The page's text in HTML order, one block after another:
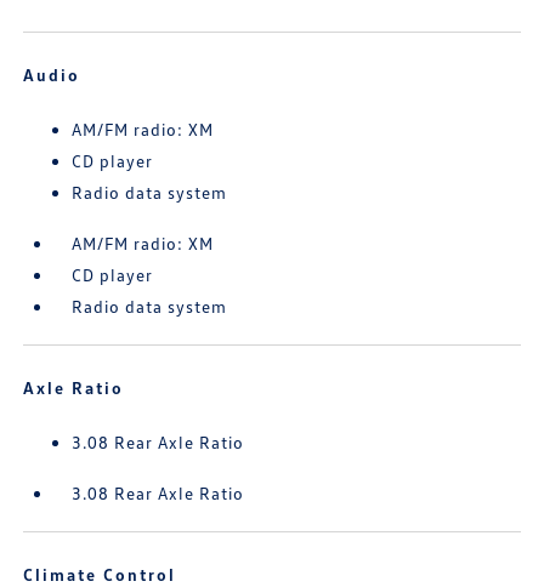
Audio
AM/FM radio: XM
CD player
Radio data system
AM/FM radio: XM
CD player
Radio data system
Axle Ratio
3.08 Rear Axle Ratio
3.08 Rear Axle Ratio
Climate Control